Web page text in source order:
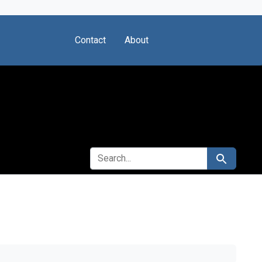
Contact About
SEARCH FOR Search